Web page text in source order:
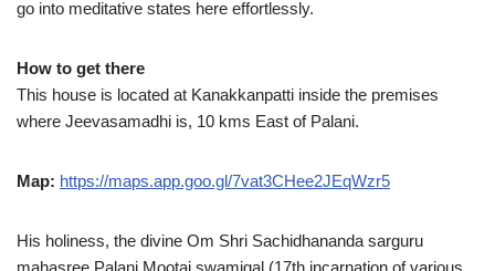
go into meditative states here effortlessly.
How to get there
This house is located at Kanakkanpatti inside the premises
where Jeevasamadhi is, 10 kms East of Palani.
Map: https://maps.app.goo.gl/7vat3CHee2JEqWzr5
His holiness, the divine Om Shri Sachidhananda sarguru
mahasree Palani Mootai swamigal (17th incarnation of various